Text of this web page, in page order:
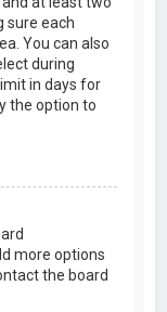
sure each
You can also
during
in days for
the option to
more options
the board